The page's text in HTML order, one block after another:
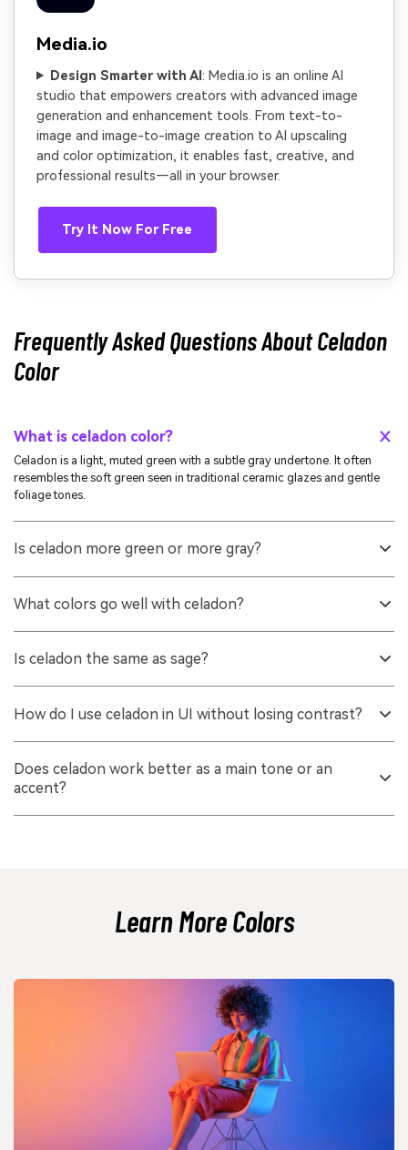
Media.io
Design Smarter with AI : Media.io is an online AI
studio that empowers creators with advanced image
generation and enhancement tools. From text-to-
image and image-to-image creation to AI upscaling
and color optimization, it enables fast, creative, and
professional results—all in your browser.
Try It Now For Free
Frequently Asked Questions About Celadon
Color
What is celadon color?
Celadon is a light, muted green with a subtle gray undertone. It often
resembles the soft green seen in traditional ceramic glazes and gentle
foliage tones.
Is celadon more green or more gray?
understated. That muted quality is also why it pairs well with both warm
What colors go well with celadon?
anchors all work well. These pairings keep the palette calm while adding
Is celadon the same as sage?
celadon tends to look lighter and cleaner. Celadon often feels more airy
How do I use celadon in UI without losing contrast?
darker anchor for text and key controls. Always check contrast ratios
with your actual typography and component sizes before shipping.
Does celadon work better as a main tone or an
accent?
Learn More Colors